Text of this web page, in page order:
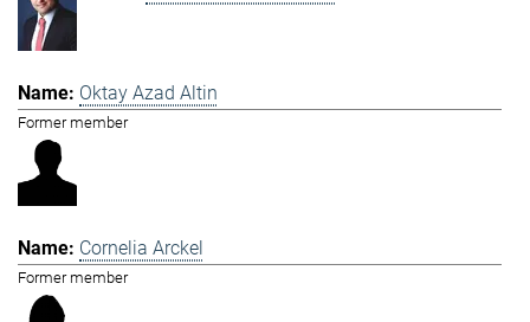
Oktay Azad Altin
Former member
Cornelia Arckel
Former member